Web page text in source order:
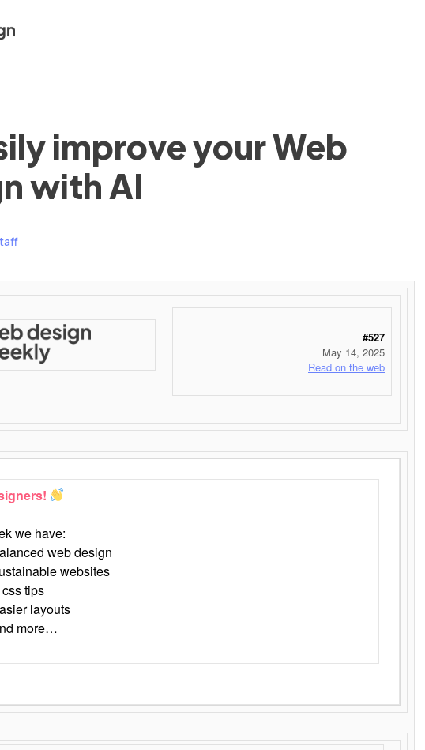
improve your Web
with AI
#527
May 14, 2025
Read on the web
we have:
web design
websites
tips
layouts
more…